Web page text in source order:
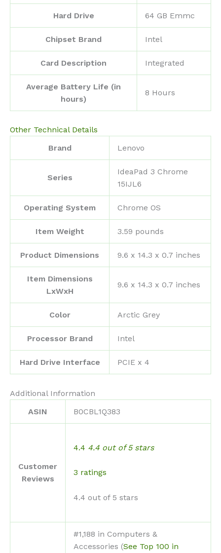
Hard Drive ‎64 GB Emmc
Chipset Brand ‎Intel
Card Description ‎Integrated
Average Battery Life (in
hours)
‎8 Hours
Other Technical Details
Brand
‎Lenovo
Series
‎IdeaPad 3 Chrome
15IJL6
Operating System ‎Chrome OS
Item Weight ‎3.59 pounds
Product Dimensions ‎9.6 x 14.3 x 0.7 inches
Item Dimensions
LxWxH
‎9.6 x 14.3 x 0.7 inches
Color ‎Arctic Grey
Processor Brand ‎Intel
Hard Drive Interface ‎PCIE x 4
Additional Information
ASIN
B0CBL1Q383
Customer
Reviews
4.4 4.4 out of 5 stars
3 ratings
4.4 out of 5 stars
#1,188 in Computers &
Accessories (See Top 100 in